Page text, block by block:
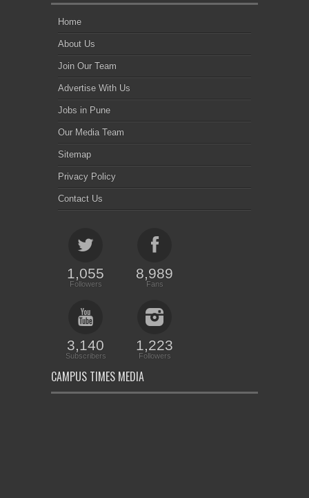
Home
About Us
Join Our Team
Advertise With Us
Jobs in Pune
Our Media Team
Sitemap
Privacy Policy
Contact Us
1,055
Followers
8,989
Fans
3,140
Subscribers
1,223
Followers
CAMPUS TIMES MEDIA